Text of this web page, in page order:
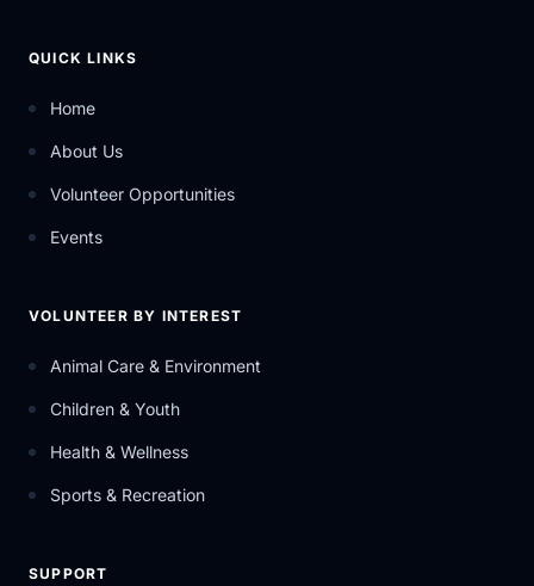
QUICK LINKS
Home
About Us
Volunteer Opportunities
Events
VOLUNTEER BY INTEREST
Animal Care & Environment
Children & Youth
Health & Wellness
Sports & Recreation
SUPPORT